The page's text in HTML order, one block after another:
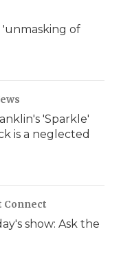
'unmasking of
'Sparkle'
is a neglected
Connect
show: Ask the